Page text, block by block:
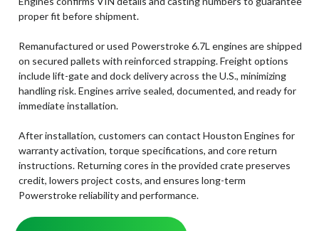
proper fit before shipment.
Remanufactured or used Powerstroke 6.7L engines are shipped
on secured pallets with reinforced strapping. Freight options
include lift-gate and dock delivery across the U.S., minimizing
handling risk. Engines arrive sealed, documented, and ready for
immediate installation.
After installation, customers can contact Houston Engines for
warranty activation, torque specifications, and core return
instructions. Returning cores in the provided crate preserves
credit, lowers project costs, and ensures long-term
Powerstroke reliability and performance.